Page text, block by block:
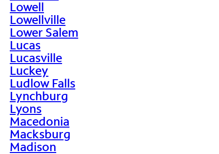
Lowell
Lowellville
Lower Salem
Lucas
Lucasville
Luckey
Ludlow Falls
Lynchburg
Lyons
Macedonia
Macksburg
Madison